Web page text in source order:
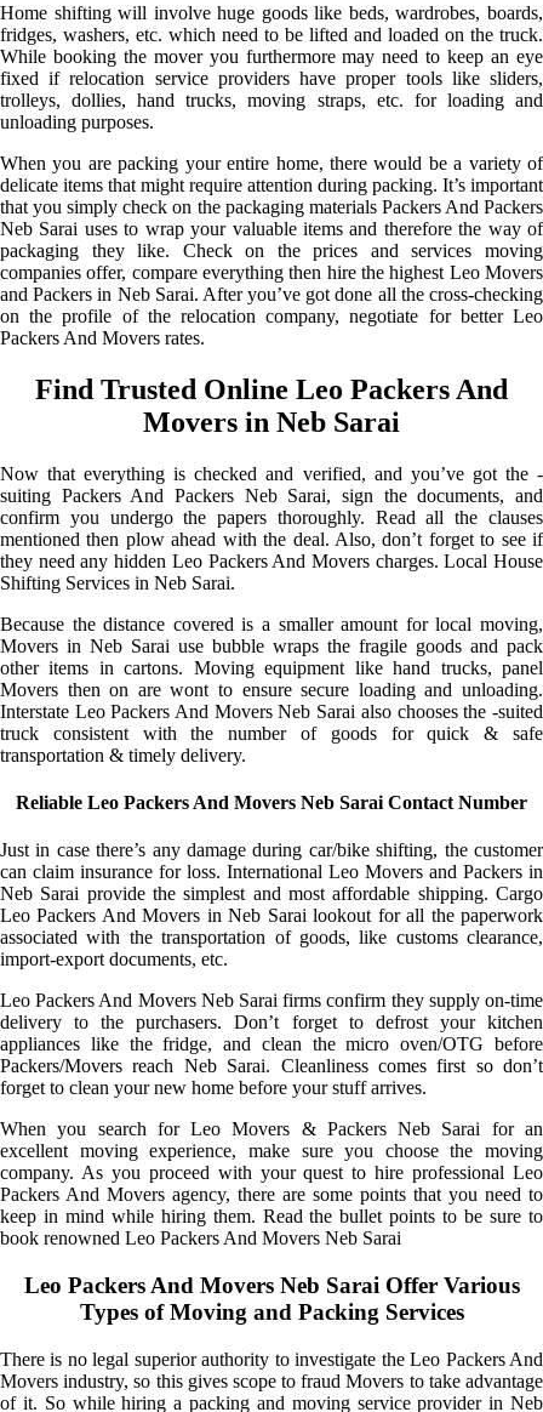
Home shifting will involve huge goods like beds, wardrobes, boards,
fridges, washers, etc. which need to be lifted and loaded on the truck.
While booking the mover you furthermore may need to keep an eye
fixed if relocation service providers have proper tools like sliders,
trolleys, dollies, hand trucks, moving straps, etc. for loading and
unloading purposes.
When you are packing your entire home, there would be a variety of
delicate items that might require attention during packing. It’s important
that you simply check on the packaging materials Packers And Packers
Neb Sarai uses to wrap your valuable items and therefore the way of
packaging they like. Check on the prices and services moving
companies offer, compare everything then hire the highest Leo Movers
and Packers in Neb Sarai. After you’ve got done all the cross-checking
on the profile of the relocation company, negotiate for better Leo
Packers And Movers rates.
Find Trusted Online Leo Packers And
Movers in Neb Sarai
Now that everything is checked and verified, and you’ve got the -
suiting Packers And Packers Neb Sarai, sign the documents, and
confirm you undergo the papers thoroughly. Read all the clauses
mentioned then plow ahead with the deal. Also, don’t forget to see if
they need any hidden Leo Packers And Movers charges. Local House
Shifting Services in Neb Sarai.
Because the distance covered is a smaller amount for local moving,
Movers in Neb Sarai use bubble wraps the fragile goods and pack
other items in cartons. Moving equipment like hand trucks, panel
Movers then on are wont to ensure secure loading and unloading.
Interstate Leo Packers And Movers Neb Sarai also chooses the -suited
truck consistent with the number of goods for quick & safe
transportation & timely delivery.
Reliable Leo Packers And Movers Neb Sarai Contact Number
Just in case there’s any damage during car/bike shifting, the customer
can claim insurance for loss. International Leo Movers and Packers in
Neb Sarai provide the simplest and most affordable shipping. Cargo
Leo Packers And Movers in Neb Sarai lookout for all the paperwork
associated with the transportation of goods, like customs clearance,
import-export documents, etc.
Leo Packers And Movers Neb Sarai firms confirm they supply on-time
delivery to the purchasers. Don’t forget to defrost your kitchen
appliances like the fridge, and clean the micro oven/OTG before
Packers/Movers reach Neb Sarai. Cleanliness comes first so don’t
forget to clean your new home before your stuff arrives.
When you search for Leo Movers & Packers Neb Sarai for an
excellent moving experience, make sure you choose the moving
company. As you proceed with your quest to hire professional Leo
Packers And Movers agency, there are some points that you need to
keep in mind while hiring them. Read the bullet points to be sure to
book renowned Leo Packers And Movers Neb Sarai
Leo Packers And Movers Neb Sarai Offer Various
Types of Moving and Packing Services
There is no legal superior authority to investigate the Leo Packers And
Movers industry, so this gives scope to fraud Movers to take advantage
of it. So while hiring a packing and moving service provider in Neb